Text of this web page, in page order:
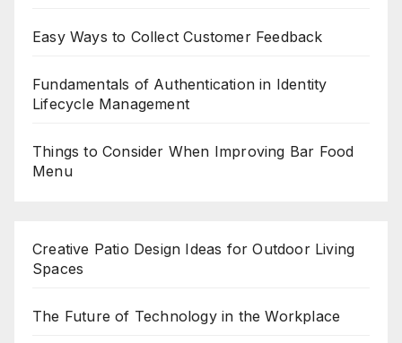
Easy Ways to Collect Customer Feedback
Fundamentals of Authentication in Identity
Lifecycle Management
Things to Consider When Improving Bar Food
Menu
Creative Patio Design Ideas for Outdoor Living
Spaces
The Future of Technology in the Workplace